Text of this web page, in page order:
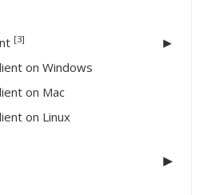
[3]
on Windows
on Mac
on Linux